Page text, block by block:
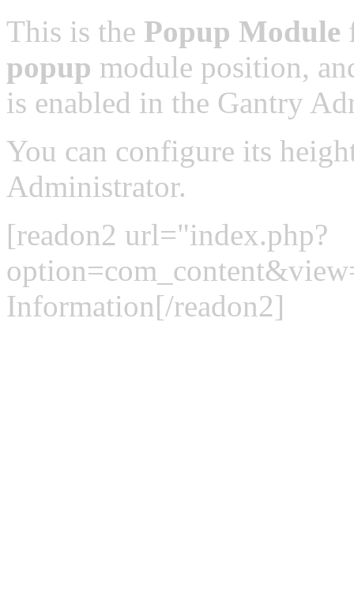
This is the Popup Module
popup module position,
is enabled in the Gantry
You can configure its
Administrator.
[readon2 url="index.php?
Information[/readon2]